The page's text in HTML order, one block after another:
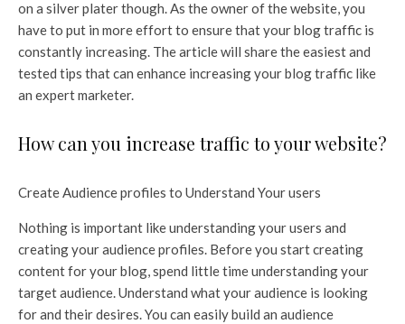
on a silver plater though. As the owner of the website, you
have to put in more effort to ensure that your blog traffic is
constantly increasing. The article will share the easiest and
tested tips that can enhance increasing your blog traffic like
an expert marketer.
How can you increase traffic to your website?
Create Audience profiles to Understand Your users
Nothing is important like understanding your users and
creating your audience profiles. Before you start creating
content for your blog, spend little time understanding your
target audience. Understand what your audience is looking
for and their desires. You can easily build an audience